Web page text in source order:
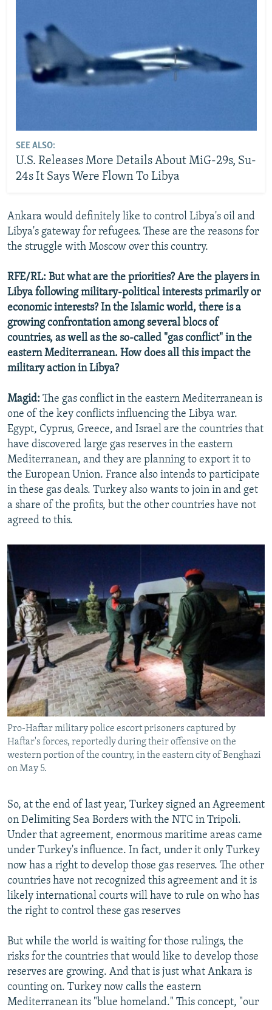
SEE ALSO:
U.S. Releases More Details About MiG-29s, Su-
24s It Says Were Flown To Libya
Ankara would definitely like to control Libya's oil and
Libya's gateway for refugees. These are the reasons for
the struggle with Moscow over this country.
RFE/RL: But what are the priorities? Are the players in
Libya following military-political interests primarily or
economic interests? In the Islamic world, there is a
growing confrontation among several blocs of
countries, as well as the so-called "gas conflict" in the
eastern Mediterranean. How does all this impact the
military action in Libya?
Magid: The gas conflict in the eastern Mediterranean is
one of the key conflicts influencing the Libya war.
Egypt, Cyprus, Greece, and Israel are the countries that
have discovered large gas reserves in the eastern
Mediterranean, and they are planning to export it to
the European Union. France also intends to participate
in these gas deals. Turkey also wants to join in and get
a share of the profits, but the other countries have not
agreed to this.
Pro-Haftar military police escort prisoners captured by
Haftar's forces, reportedly during their offensive on the
western portion of the country, in the eastern city of Benghazi
on May 5.
So, at the end of last year, Turkey signed an Agreement
on Delimiting Sea Borders with the NTC in Tripoli.
Under that agreement, enormous maritime areas came
under Turkey's influence. In fact, under it only Turkey
now has a right to develop those gas reserves. The other
countries have not recognized this agreement and it is
likely international courts will have to rule on who has
the right to control these gas reserves
But while the world is waiting for those rulings, the
risks for the countries that would like to develop those
reserves are growing. And that is just what Ankara is
counting on. Turkey now calls the eastern
Mediterranean its "blue homeland." This concept, "our